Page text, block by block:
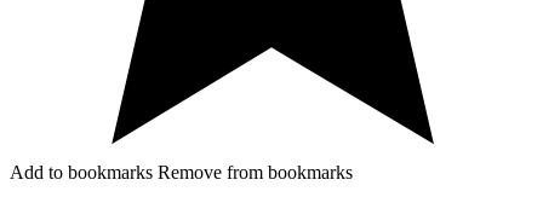
Add to bookmarks Remove from bookmarks